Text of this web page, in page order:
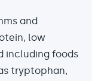
and
low
including foods
tryptophan,